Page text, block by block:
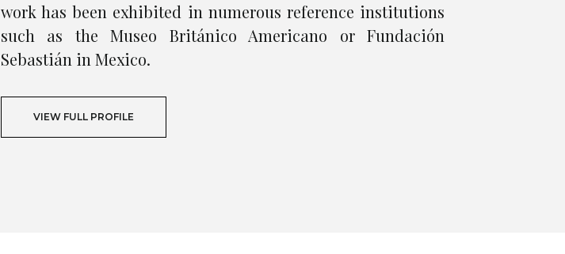
work has been exhibited in numerous reference institutions
such as the Museo Británico Americano or Fundación
Sebastián in Mexico.
VIEW FULL PROFILE